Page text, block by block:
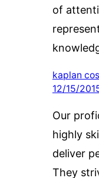
of
kaplan
12/15/
Our
highly
deliver
They